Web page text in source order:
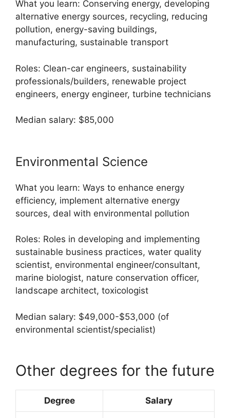
What you learn: Conserving energy, developing
alternative energy sources, recycling, reducing
pollution, energy-saving buildings,
manufacturing, sustainable transport
Roles: Clean-car engineers, sustainability
professionals/builders, renewable project
engineers, energy engineer, turbine technicians
Median salary: $85,000
Environmental Science
What you learn: Ways to enhance energy
efficiency, implement alternative energy
sources, deal with environmental pollution
Roles: Roles in developing and implementing
sustainable business practices, water quality
scientist, environmental engineer/consultant,
marine biologist, nature conservation officer,
landscape architect, toxicologist
Median salary: $49,000-$53,000 (of
environmental scientist/specialist)
Other degrees for the future
Degree Salary